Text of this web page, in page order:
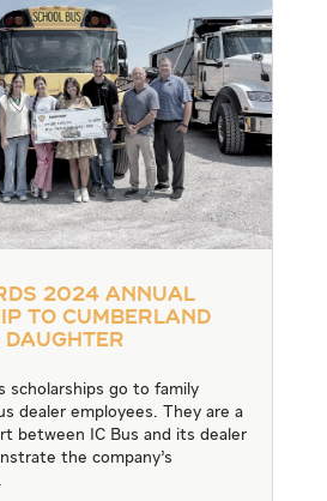
2024 Annual
to Cumberland
Daughter
scholarships go to family
dealer employees. They are a
between IC Bus and its dealer
the company’s